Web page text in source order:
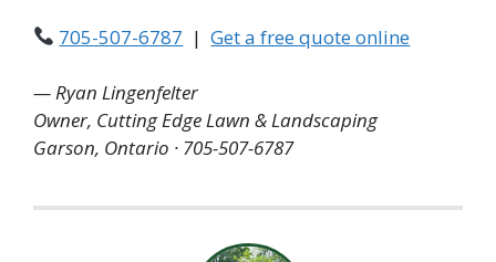
705-507-6787 |Get a free quote online
— Ryan Lingenfelter
Owner, Cutting Edge Lawn & Landscaping
Garson, Ontario · 705-507-6787